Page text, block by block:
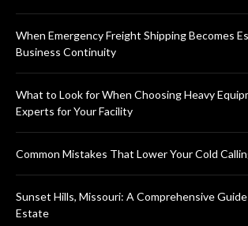
When Emergency Freight Shipping Becomes
Business Continuity
What to Look for When Choosing Heavy
Experts for Your Facility
Common Mistakes That Lower Your Cold
Sunset Hills, Missouri: A Comprehensive
Estate